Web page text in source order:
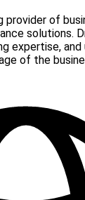
provider of
solutions.
expertise,
of the